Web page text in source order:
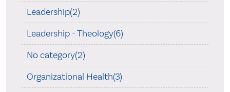
Leadership(2)
Leadership - Theology(6)
No category(2)
Organizational Health(3)